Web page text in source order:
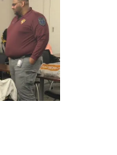
h
a
n
d
i
g
a
t